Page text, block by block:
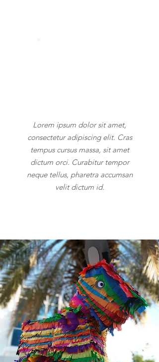
Lorem ipsum dolor sit amet,
consectetur adipiscing elit. Cras
tempus cursus massa, sit amet
dictum orci. Curabitur tempor
neque tellus, pharetra accumsan
velit dictum id.